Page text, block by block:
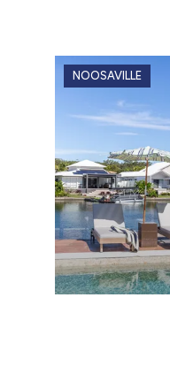
NOOSAVILLE